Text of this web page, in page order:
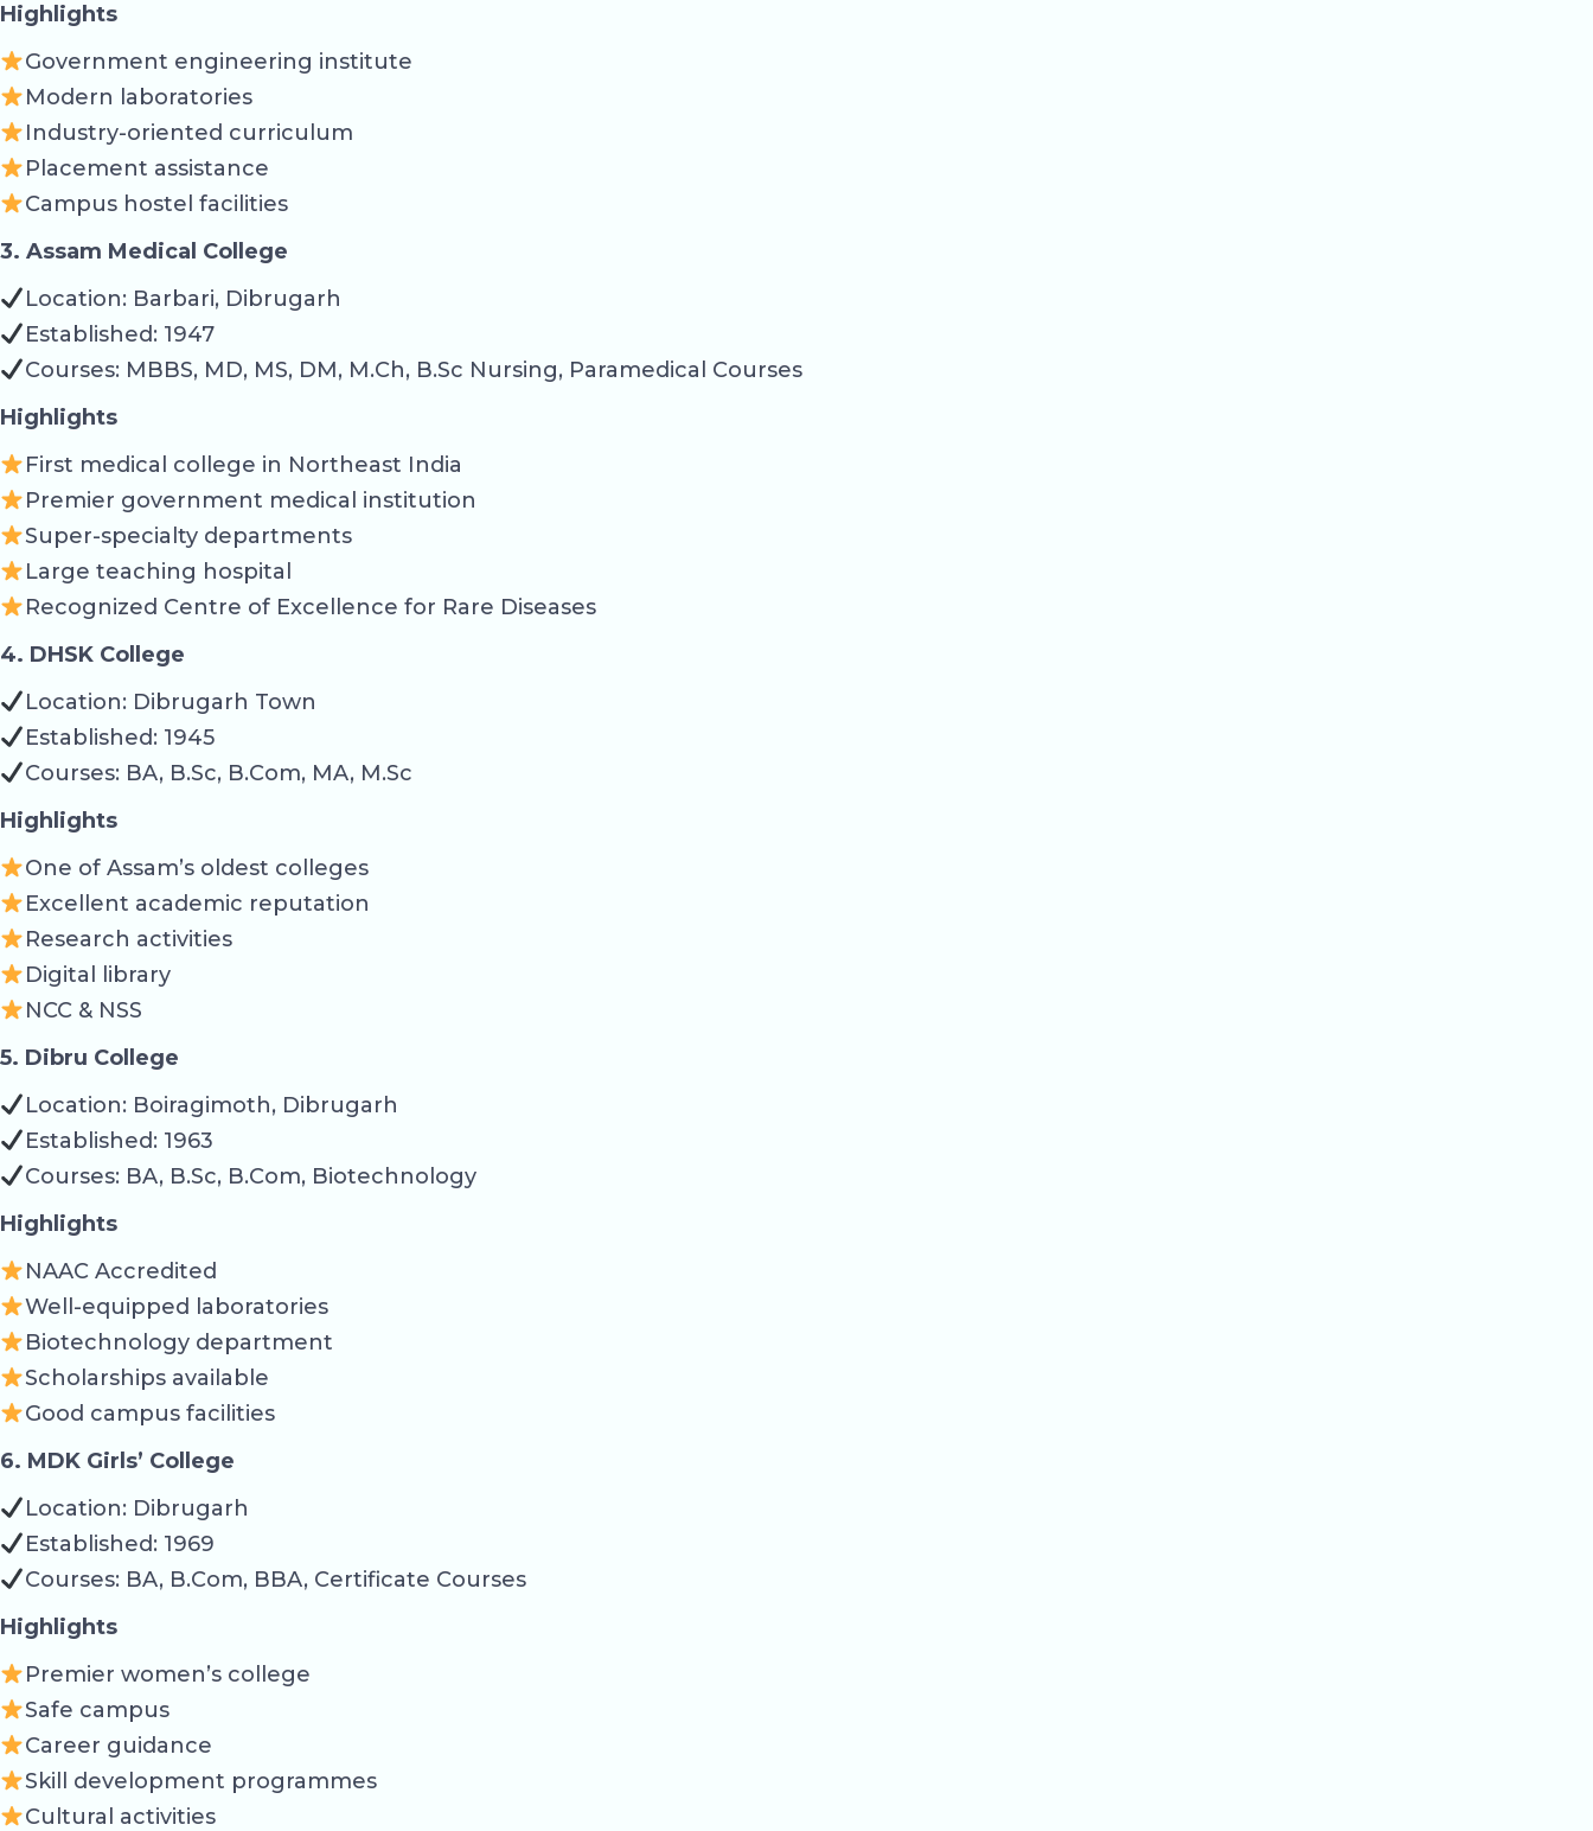
Highlights
Government engineering institute
Modern laboratories
Industry-oriented curriculum
Placement assistance
Campus hostel facilities
3. Assam Medical College
Location: Barbari, Dibrugarh
Established: 1947
Courses: MBBS, MD, MS, DM, M.Ch, B.Sc Nursing, Paramedical Courses
Highlights
First medical college in Northeast India
Premier government medical institution
Super-specialty departments
Large teaching hospital
Recognized Centre of Excellence for Rare Diseases
4. DHSK College
Location: Dibrugarh Town
Established: 1945
Courses: BA, B.Sc, B.Com, MA, M.Sc
Highlights
One of Assam’s oldest colleges
Excellent academic reputation
Research activities
Digital library
NCC & NSS
5. Dibru College
Location: Boiragimoth, Dibrugarh
Established: 1963
Courses: BA, B.Sc, B.Com, Biotechnology
Highlights
NAAC Accredited
Well-equipped laboratories
Biotechnology department
Scholarships available
Good campus facilities
6. MDK Girls’ College
Location: Dibrugarh
Established: 1969
Courses: BA, B.Com, BBA, Certificate Courses
Highlights
Premier women’s college
Safe campus
Career guidance
Skill development programmes
Cultural activities